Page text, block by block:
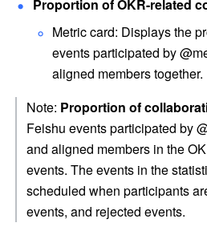
Proportion of OKR-related
Metric card: Displays the
events participated by
aligned members together.
Note: Proportion of
Feishu events participated by
and aligned members in the
events. The events in the
scheduled when participants
events, and rejected events.